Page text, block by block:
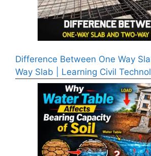
Difference Between One Way
Way Slab | Learning Civil